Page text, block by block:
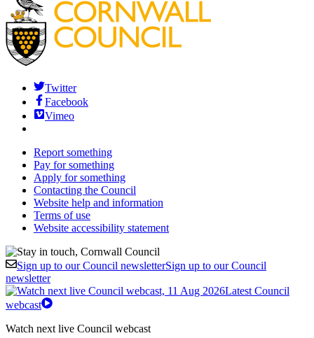
Twitter
Facebook
Vimeo
Report something
Pay for something
Apply for something
Contacting the Council
Website help and information
Terms of use
Website accessibility statement
Sign up to our Council newsletterSign up to our Council
newsletter
Latest Council
webcast
Watch next live Council webcast